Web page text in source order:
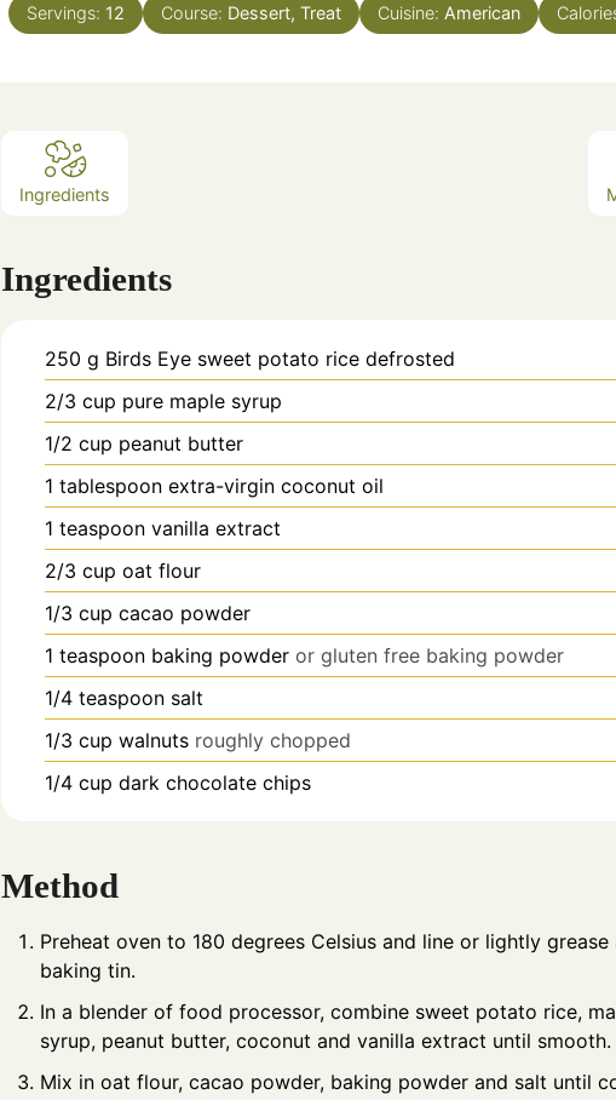
Servings: 12 Course: Dessert, Treat Cuisine: American
Ingredients
Ingredients
250 g Birds Eye sweet potato rice defrosted
2/3 cup pure maple syrup
1/2 cup peanut butter
1 tablespoon extra-virgin coconut oil
1 teaspoon vanilla extract
2/3 cup oat flour
1/3 cup cacao powder
1 teaspoon baking powder or gluten free baking powder
1/4 teaspoon salt
1/3 cup walnuts roughly chopped
1/4 cup dark chocolate chips
Method
Preheat oven to 180 degrees Celsius and line or lightly grease
baking tin.
In a blender of food processor, combine sweet potato rice,
syrup, peanut butter, coconut and vanilla extract until smooth.
Mix in oat flour, cacao powder, baking powder and salt until